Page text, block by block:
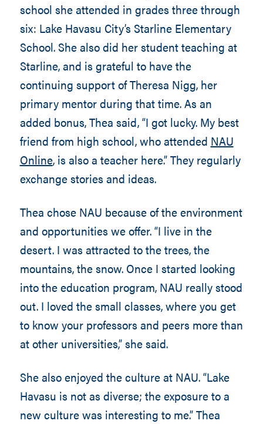
school she attended in grades three through
six: Lake Havasu City’s Starline Elementary
School. She also did her student teaching at
Starline, and is grateful to have the
continuing support of Theresa Nigg, her
primary mentor during that time. As an
added bonus, Thea said, “I got lucky. My best
friend from high school, who attended NAU
Online, is also a teacher here.” They regularly
exchange stories and ideas.
Thea chose NAU because of the environment
and opportunities we offer. “I live in the
desert. I was attracted to the trees, the
mountains, the snow. Once I started looking
into the education program, NAU really stood
out. I loved the small classes, where you get
to know your professors and peers more than
at other universities,” she said.
She also enjoyed the culture at NAU. “Lake
Havasu is not as diverse; the exposure to a
new culture was interesting to me.” Thea